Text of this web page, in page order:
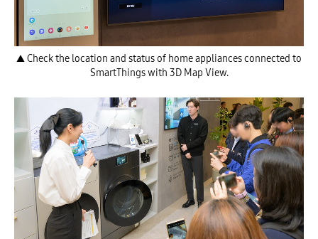
▲ Check the location and status of home appliances connected to
SmartThings with 3D Map View.